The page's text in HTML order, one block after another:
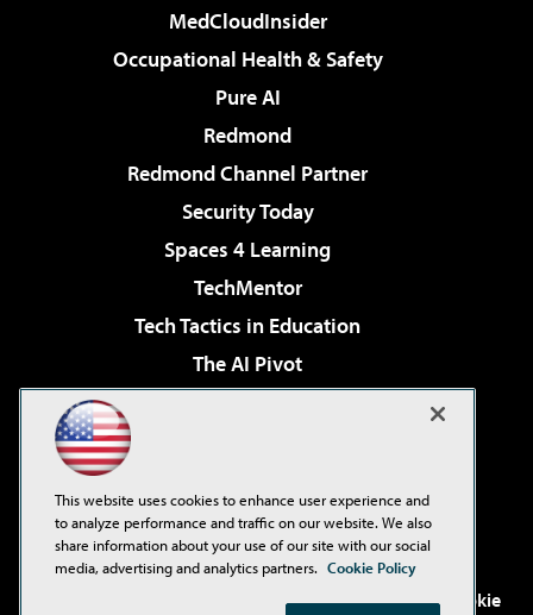
MedCloudInsider
Occupational Health & Safety
Pure AI
Redmond
Redmond Channel Partner
Security Today
Spaces 4 Learning
TechMentor
Tech Tactics in Education
The AI Pivot
Virtualization & Cloud Review
Visual Studio Live!
. See ourPrivacy Policy, Cookie
This website uses cookies to enhance user experience and
to analyze performance and traffic on our website. We also
share information about your use of our site with our social
media, advertising and analytics partners. Cookie Policy